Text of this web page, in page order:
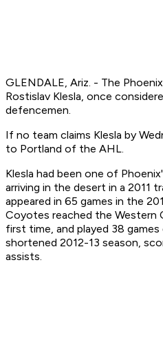
GLENDALE, Ariz. - The
Rostislav Klesla, once
defencemen.
If no team claims Klesla by
to Portland of the AHL.
Klesla had been one of
arriving in the desert in a 2011
appeared in 65 games in the
Coyotes reached the Western
first time, and played 38
shortened 2012-13 season,
assists.